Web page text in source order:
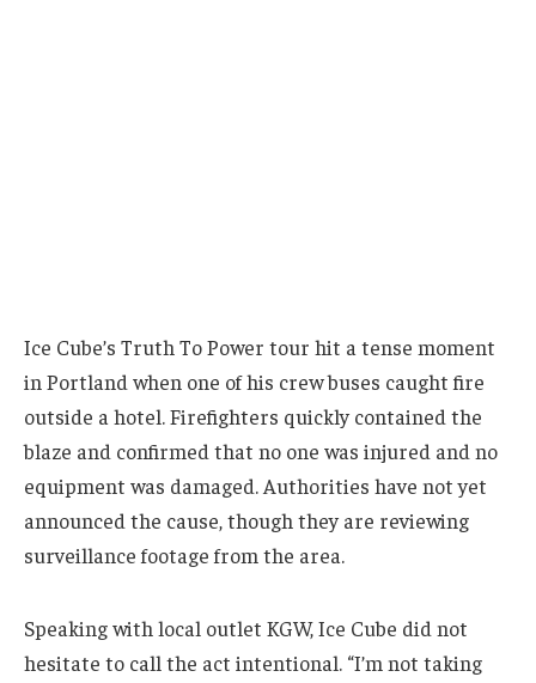
Ice Cube’s Truth To Power tour hit a tense moment
in Portland when one of his crew buses caught fire
outside a hotel. Firefighters quickly contained the
blaze and confirmed that no one was injured and no
equipment was damaged. Authorities have not yet
announced the cause, though they are reviewing
surveillance footage from the area.
Speaking with local outlet KGW, Ice Cube did not
hesitate to call the act intentional. “I’m not taking